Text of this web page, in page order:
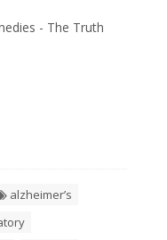
- The Truth
alzheimer’s